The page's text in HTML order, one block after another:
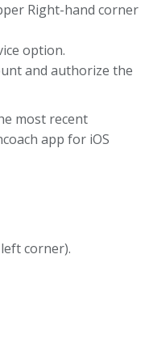
Right-hand corner
option.
and authorize the
most recent
app for iOS
corner).